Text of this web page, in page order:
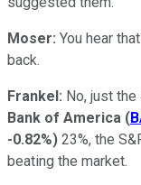
Moser: You hear
back.
Frankel: No, just
Bank of America (
-0.82%) 23%, the
beating the market.